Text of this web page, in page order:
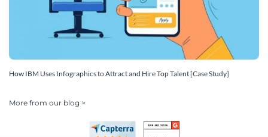
How IBM Uses Infographics to Attract and Hire Top Talent [Case Study]
More from our blog >